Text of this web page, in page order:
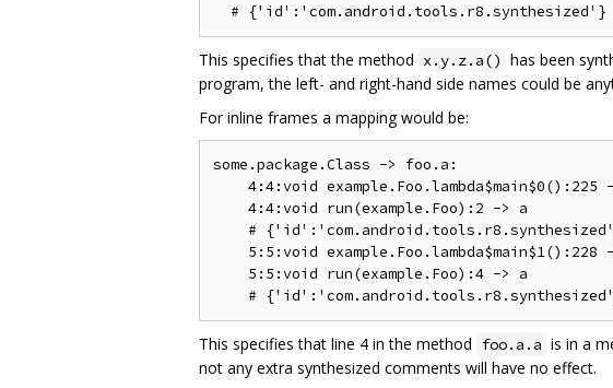
This specifies that the method x.y.z.a() has been
program, the left- and right-hand side names could be
For inline frames a mapping would be:
some.package.Class -> foo.a:
4:4:void example.Foo.lambda$main$0():225
    4:4:void run(example.Foo):2 -> a
#
5:5:void example.Foo.lambda$main$1():228
    5:5:void run(example.Foo):4 -> a
This specifies that line 4 in the method foo.a.a is in a
not any extra synthesized comments will have no effect.